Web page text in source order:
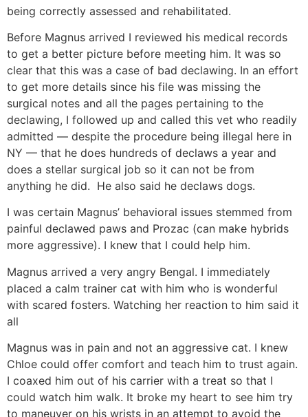
being correctly assessed and rehabilitated.
Before Magnus arrived I reviewed his medical records
to get a better picture before meeting him. It was so
clear that this was a case of bad declawing. In an effort
to get more details since his file was missing the
surgical notes and all the pages pertaining to the
declawing, I followed up and called this vet who readily
admitted — despite the procedure being illegal here in
NY — that he does hundreds of declaws a year and
does a stellar surgical job so it can not be from
anything he did. He also said he declaws dogs.
I was certain Magnus’ behavioral issues stemmed from
painful declawed paws and Prozac (can make hybrids
more aggressive). I knew that I could help him.
Magnus arrived a very angry Bengal. I immediately
placed a calm trainer cat with him who is wonderful
with scared fosters. Watching her reaction to him said it
all
Magnus was in pain and not an aggressive cat. I knew
Chloe could offer comfort and teach him to trust again.
I coaxed him out of his carrier with a treat so that I
could watch him walk. It broke my heart to see him try
to maneuver on his wrists in an attempt to avoid the